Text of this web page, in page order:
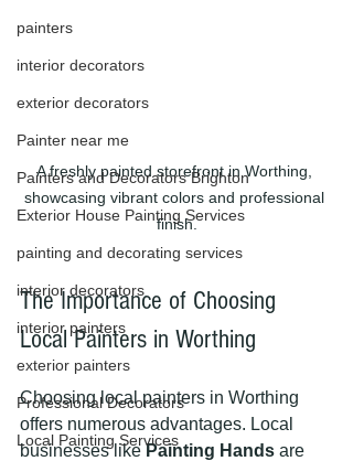
painters
interior decorators
exterior decorators
Painter near me
Painters and Decorators Brighton
Exterior House Painting Services
painting and decorating services
interior decorators
interior painters
exterior painters
Professional Decorators
Local Painting Services
A freshly painted storefront in Worthing,
showcasing vibrant colors and professional
finish.
The Importance of Choosing
Local Painters in Worthing
Choosing local painters in Worthing
offers numerous advantages. Local
businesses like Painting Hands are